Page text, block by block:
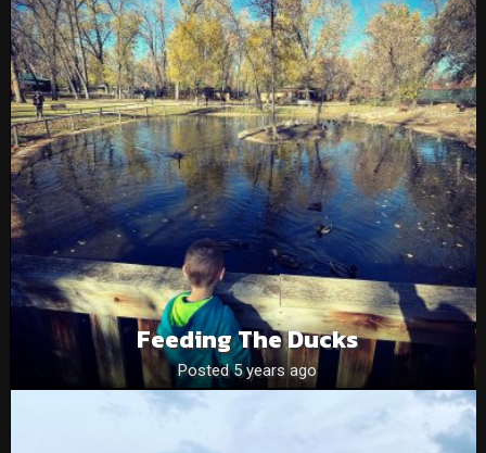
Feeding The Ducks
Posted 5 years ago